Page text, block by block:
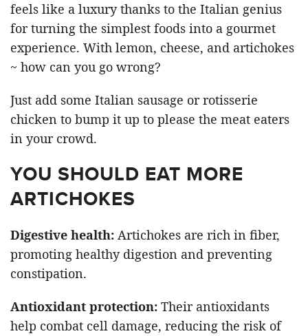
feels like a luxury thanks to the Italian genius
for turning the simplest foods into a gourmet
experience. With lemon, cheese, and artichokes
~ how can you go wrong?
Just add some Italian sausage or rotisserie
chicken to bump it up to please the meat eaters
in your crowd.
YOU SHOULD EAT MORE
ARTICHOKES
Digestive health: Artichokes are rich in fiber,
promoting healthy digestion and preventing
constipation.
Antioxidant protection: Their antioxidants
help combat cell damage, reducing the risk of